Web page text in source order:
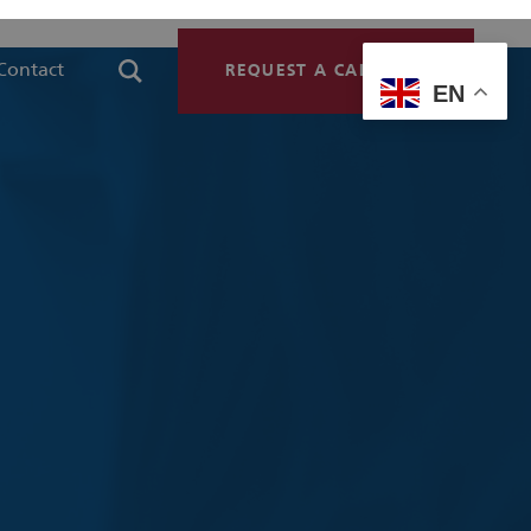
REQUEST A CALLBACK
EN